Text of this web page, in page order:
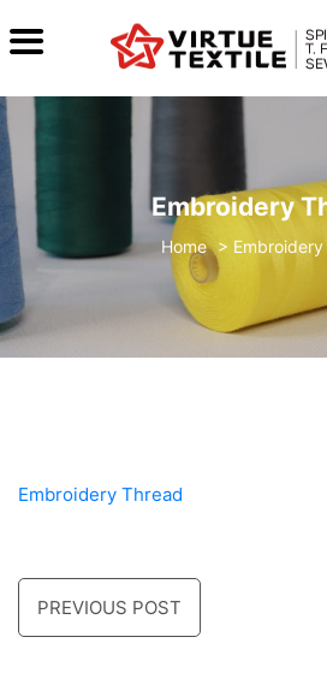
Embroidery
>
Embroidery Thread
PREVIOUS POST